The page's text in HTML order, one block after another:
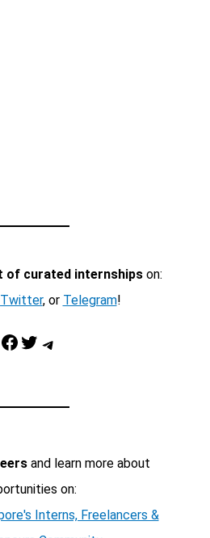
of curated internshipson:
Twitter, or Telegram!
Facebook Twitter Telegram
and learn more about
on:
Interns, Freelancers &